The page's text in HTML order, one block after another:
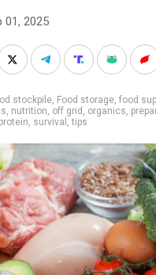
01, 2025
stockpile, Food storage, food
, nutrition, off grid , organics,
, survival ,tips